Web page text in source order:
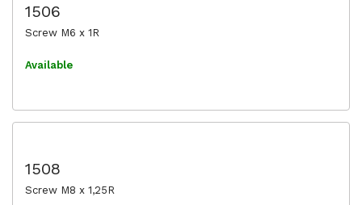
1506
Screw M6 x 1R
Available
1508
Screw M8 x 1,25R